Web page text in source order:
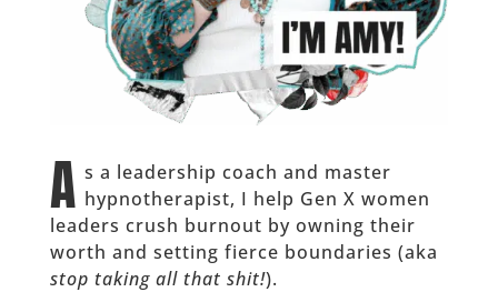
A s a leadership coach and master
hypnotherapist, I help Gen X women
leaders crush burnout by owning their
worth and setting fierce boundaries (aka
stop taking all that shit!).